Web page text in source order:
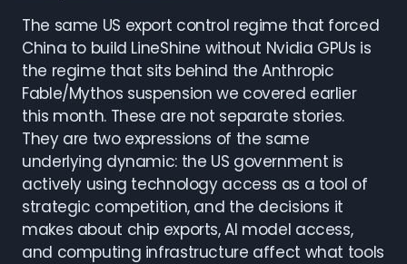
The same US export control regime that forced
China to build LineShine without Nvidia GPUs is
the regime that sits behind the Anthropic
Fable/Mythos suspension we covered earlier
this month. These are not separate stories.
They are two expressions of the same
underlying dynamic: the US government is
actively using technology access as a tool of
strategic competition, and the decisions it
makes about chip exports, AI model access,
and computing infrastructure affect what tools